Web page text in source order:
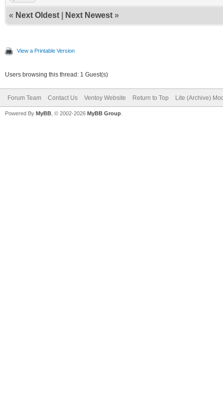
« Next Oldest Next Newest »
View a Printable Version
Users browsing this thread: 1 Guest(s)
Forum Team Contact Us Ventoy Website Return to Top Lite (Archive)
Powered By MyBB , © 2002-2026 MyBB Group